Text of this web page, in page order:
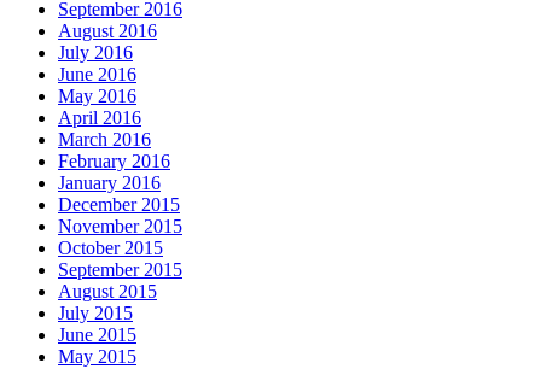
September 2016
August 2016
July 2016
June 2016
May 2016
April 2016
March 2016
February 2016
January 2016
December 2015
November 2015
October 2015
September 2015
August 2015
July 2015
June 2015
May 2015